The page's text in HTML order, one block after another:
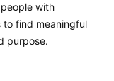
with
to find meaningful
purpose.